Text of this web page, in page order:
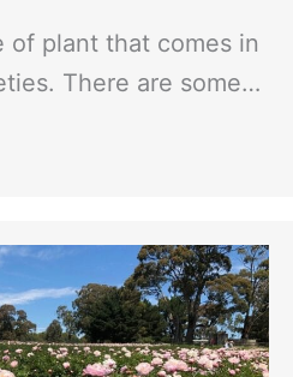
of plant that comes in
There are some…